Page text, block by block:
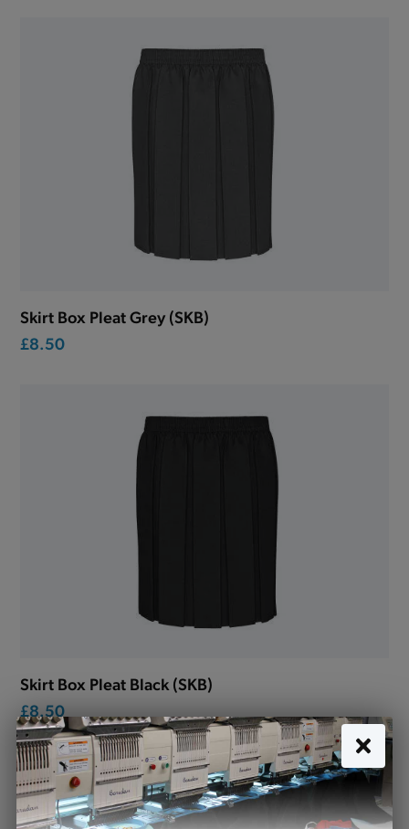
Skirt Box Pleat Grey (SKB)
£8.50
Skirt Box Pleat Black (SKB)
£8.50